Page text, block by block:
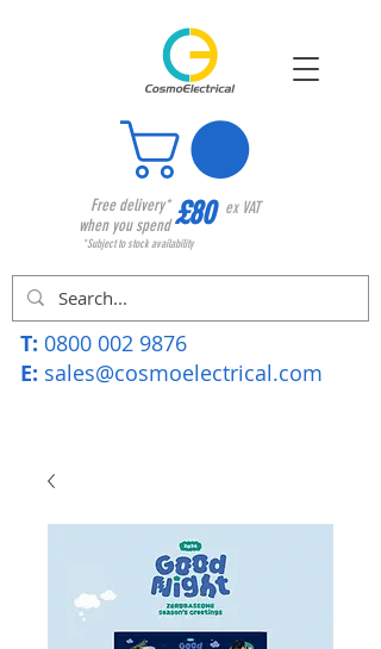
Free delivery*
when you spend£80 ex VAT
*Subject to stock availability
T: 0800 002 9876
E: sales@cosmoelectrical.com